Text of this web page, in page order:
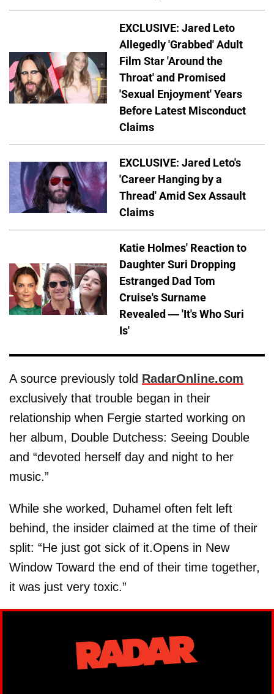
EXCLUSIVE: Jared Leto
Allegedly 'Grabbed' Adult
Film Star 'Around the
Throat' and Promised
'Sexual Enjoyment' Years
Before Latest Misconduct
Claims
EXCLUSIVE: Jared Leto's
'Career Hanging by a
Thread' Amid Sex Assault
Claims
Katie Holmes' Reaction to
Daughter Suri Dropping
Estranged Dad Tom
Cruise's Surname
Revealed — 'It's Who Suri
Is'
A source previously told RadarOnline.com
exclusively that trouble began in their
relationship when Fergie started working on
her album, Double Dutchess: Seeing Double
and “devoted herself day and night to her
music.”
While she worked, Duhamel often felt left
behind, the insider claimed at the time of their
split: “He just got sick of it.Opens in New
Window Toward the end of their time together,
it was just very toxic.”